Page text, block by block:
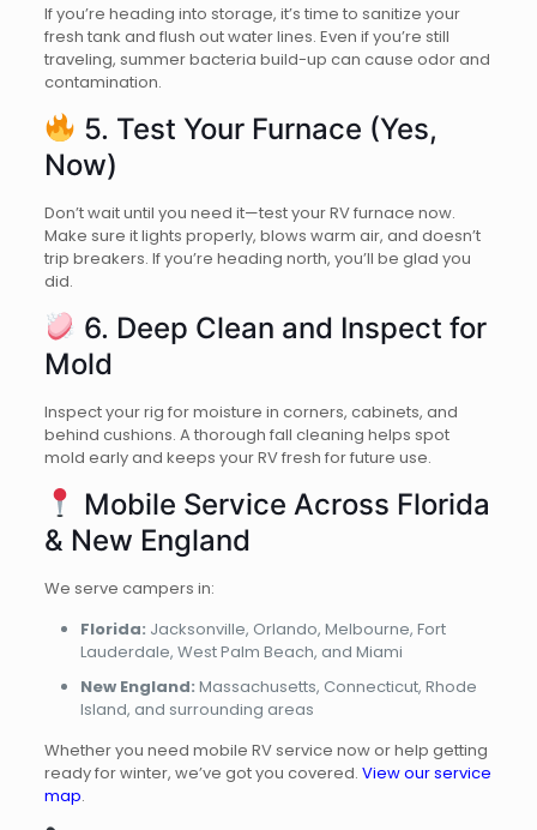
If you’re heading into storage, it’s time to sanitize your
fresh tank and flush out water lines. Even if you’re still
traveling, summer bacteria build-up can cause odor and
contamination.
5. Test Your Furnace (Yes,
Now)
Don’t wait until you need it—test your RV furnace now.
Make sure it lights properly, blows warm air, and doesn’t
trip breakers. If you’re heading north, you’ll be glad you
did.
6. Deep Clean and Inspect for
Mold
Inspect your rig for moisture in corners, cabinets, and
behind cushions. A thorough fall cleaning helps spot
mold early and keeps your RV fresh for future use.
Mobile Service Across Florida
& New England
We serve campers in:
Florida: Jacksonville, Orlando, Melbourne, Fort
Lauderdale, West Palm Beach, and Miami
New England: Massachusetts, Connecticut, Rhode
Island, and surrounding areas
Whether you need mobile RV service now or help getting
ready for winter, we’ve got you covered. View our service
map.